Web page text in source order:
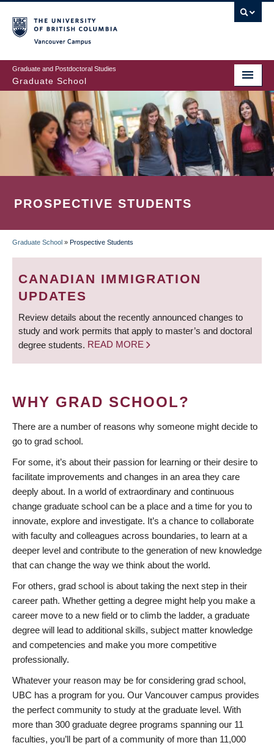
to
main
content
Graduate and Postdoctoral Studies
Graduate School
PROSPECTIVE STUDENTS
BREADCRUMB
Graduate School » Prospective Students
CANADIAN IMMIGRATION
UPDATES
Review details about the recently announced changes to
study and work permits that apply to master’s and doctoral
degree students. READ MORE
WHY GRAD SCHOOL?
There are a number of reasons why someone might decide to
go to grad school.
For some, it’s about their passion for learning or their desire to
facilitate improvements and changes in an area they care
deeply about. In a world of extraordinary and continuous
change graduate school can be a place and a time for you to
innovate, explore and investigate. It’s a chance to collaborate
with faculty and colleagues across boundaries, to learn at a
deeper level and contribute to the generation of new knowledge
that can change the way we think about the world.
For others, grad school is about taking the next step in their
career path. Whether getting a degree might help you make a
career move to a new field or to climb the ladder, a graduate
degree will lead to additional skills, subject matter knowledge
and competencies and make you more competitive
professionally.
Whatever your reason may be for considering grad school,
UBC has a program for you. Our Vancouver campus provides
the perfect community to study at the graduate level. With
more than 300 graduate degree programs spanning our 11
faculties, you’ll be part of a community of more than 11,000